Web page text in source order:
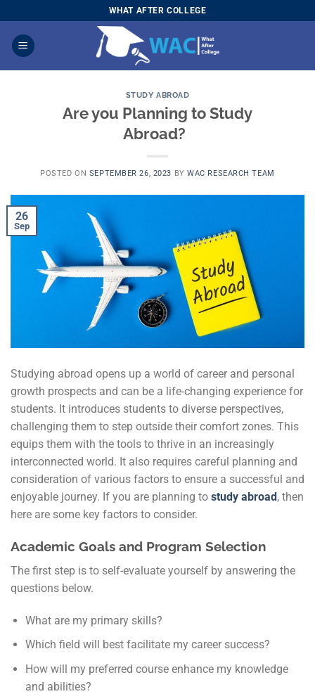
to
content
WHAT AFTER COLLEGE
STUDY ABROAD
Are you Planning to Study
Abroad?
POSTED ON SEPTEMBER 26, 2023 BYWAC RESEARCH TEAM
26
Sep
Studying abroad opens up a world of career and personal
growth prospects and can be a life-changing experience for
students. It introduces students to diverse perspectives,
challenging them to step outside their comfort zones. This
equips them with the tools to thrive in an increasingly
interconnected world. It also requires careful planning and
consideration of various factors to ensure a successful and
enjoyable journey. If you are planning to study abroad , then
here are some key factors to consider.
Academic Goals and Program Selection
The first step is to self-evaluate yourself by answering the
questions below.
What are my primary skills?
Which field will best facilitate my career success?
How will my preferred course enhance my knowledge
and abilities?